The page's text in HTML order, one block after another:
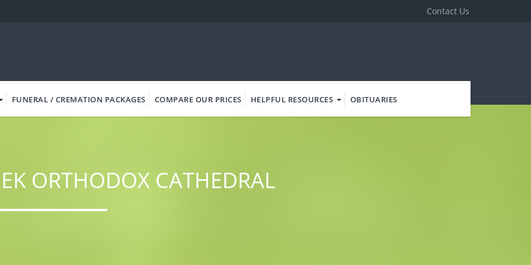
Contact Us
FUNERAL / CREMATION PACKAGES COMPARE OUR PRICES HELPFUL RESOURCES OBITUARIES
ORTHODOX CATHEDRAL